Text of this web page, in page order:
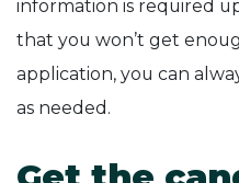
information is required
that you won’t get
application, you can
as needed.